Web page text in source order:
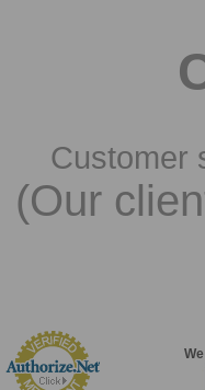
Customer
(Our